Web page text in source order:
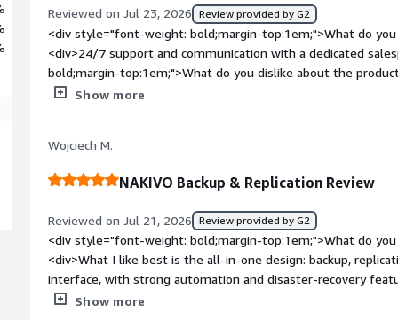
Reviewed on Jul 23, 2026 Review provided by G2
<div style="font-weight: bold;margin-top:1em;">What do
<div>24/7 support and communication with a dedicated
bold;margin-top:1em;">What do you dislike about the
user-friendly application even for experienced engineers.
<div>Windows Server bare-metal backup stopped working.
Nakivo seems like the easiest disaster recovery solution for
Show more
Wojciech M.
NAKIVO Backup & Replication Review
Reviewed on Jul 21, 2026 Review provided by G2
<div style="font-weight: bold;margin-top:1em;">What do
<div>What I like best is the all-in-one design: backup,
interface, with strong automation and disaster-recovery
performance, including incremental backups, change
Show more